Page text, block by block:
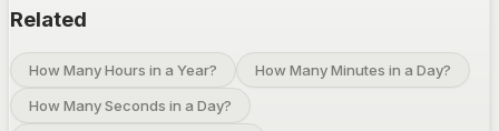
Related
How Many Hours in a Year?
How Many Minutes in a Day?
How Many Seconds in a Day?